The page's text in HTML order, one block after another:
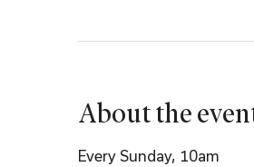
About the
Every Sunday, 10am